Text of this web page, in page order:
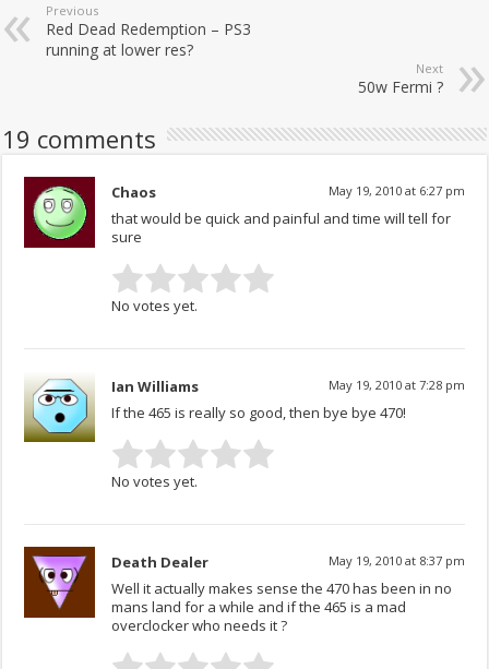
Previous
Red Dead Redemption – PS3
running at lower res?
Next
50w Fermi ?
19 comments
Chaos May 19, 2010 at 6:27 pm
that would be quick and painful and time will tell for
sure
No votes yet.
Ian Williams May 19, 2010 at 7:28 pm
If the 465 is really so good, then bye bye 470!
No votes yet.
Death Dealer May 19, 2010 at 8:37 pm
Well it actually makes sense the 470 has been in no
mans land for a while and if the 465 is a mad
overclocker who needs it ?